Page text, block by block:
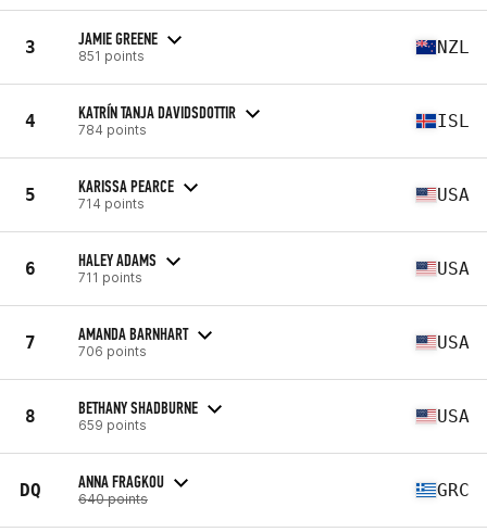
3 JAMIE GREENE
851 points NZL
4 KATRÍN TANJA DAVIDSDOTTIR
784 points ISL
5 KARISSA PEARCE
714 points USA
6 HALEY ADAMS
711 points USA
7 AMANDA BARNHART
706 points USA
8 BETHANY SHADBURNE
659 points USA
DQ ANNA FRAGKOU
640 points GRC